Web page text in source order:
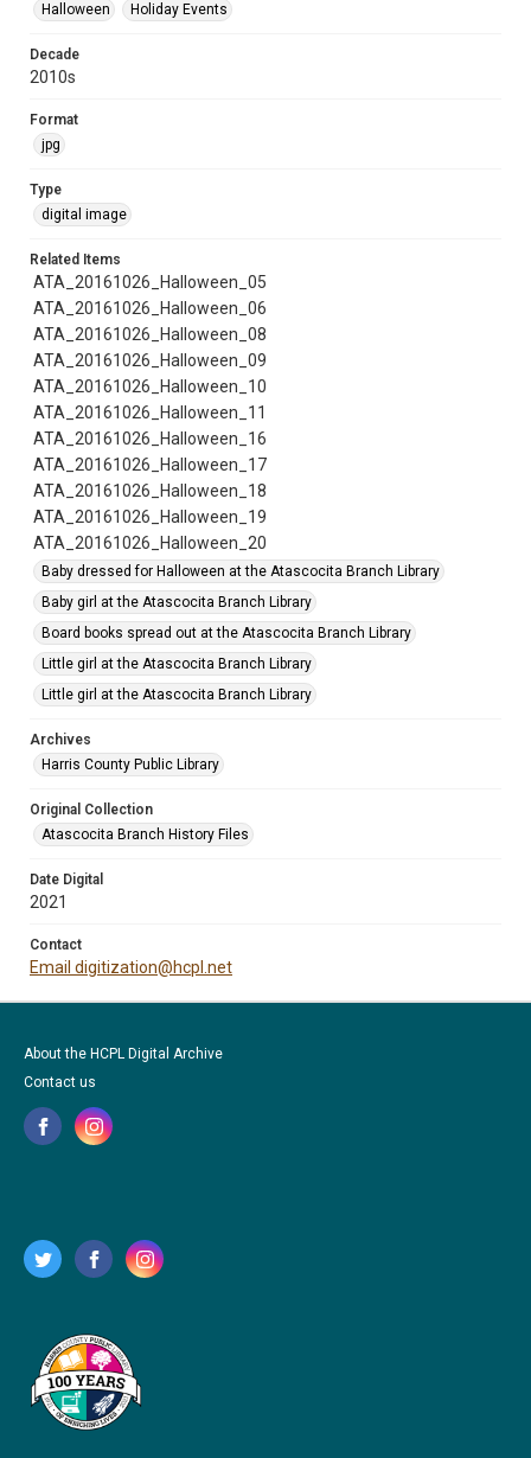
Halloween
Holiday Events
Decade
2010s
Format
jpg
Type
digital image
Related Items
ATA_20161026_Halloween_05
ATA_20161026_Halloween_06
ATA_20161026_Halloween_08
ATA_20161026_Halloween_09
ATA_20161026_Halloween_10
ATA_20161026_Halloween_11
ATA_20161026_Halloween_16
ATA_20161026_Halloween_17
ATA_20161026_Halloween_18
ATA_20161026_Halloween_19
ATA_20161026_Halloween_20
Baby dressed for Halloween at the Atascocita Branch Library
Baby girl at the Atascocita Branch Library
Board books spread out at the Atascocita Branch Library
Little girl at the Atascocita Branch Library
Little girl at the Atascocita Branch Library
Archives
Harris County Public Library
Original Collection
Atascocita Branch History Files
Date Digital
2021
Contact
Email digitization@hcpl.net
About the HCPL Digital Archive
Contact us